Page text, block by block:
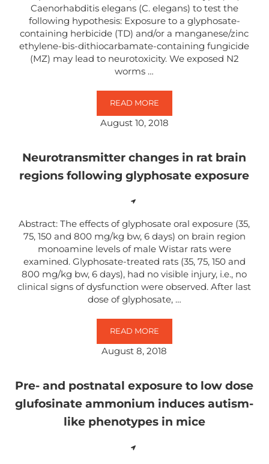
Caenorhabditis elegans (C. elegans) to test the
following hypothesis: Exposure to a glyphosate-
containing herbicide (TD) and/or a manganese/zinc
ethylene-bis-dithiocarbamate-containing fungicide
(MZ) may lead to neurotoxicity. We exposed N2
worms …
READ MOREEXPOSURE TO MN/ZN
August 10, 2018
Neurotransmitter changes in rat brain
regions following glyphosate exposure
Abstract: The effects of glyphosate oral exposure (35,
75, 150 and 800 mg/kg bw, 6 days) on brain region
monoamine levels of male Wistar rats were
examined. Glyphosate-treated rats (35, 75, 150 and
800 mg/kg bw, 6 days), had no visible injury, i.e., no
clinical signs of dysfunction were observed. After last
dose of glyphosate, …
READ MORENEUROTRANSMITTER CHANGES
August 8, 2018
Pre- and postnatal exposure to low dose
glufosinate ammonium induces autism-
like phenotypes in mice